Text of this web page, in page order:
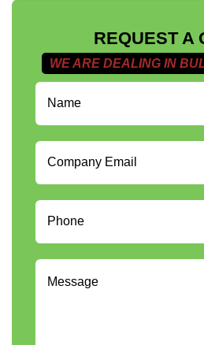
REQUEST A
WE ARE DEALING IN